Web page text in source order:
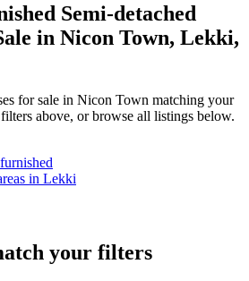
Semi-detached
in Nicon Town, Lekki,
for sale in Nicon Town matching your
above, or browse all listings below.
in Lekki
your filters